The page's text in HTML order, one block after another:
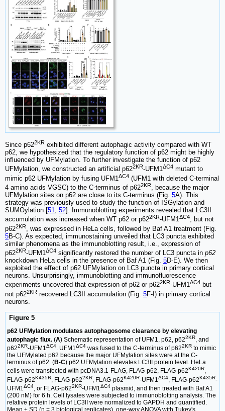
Since p622KR exhibited different autophagic activity compared with WT
p62, we hypothesized that the regulatory function of p62 might be highly
influenced by UFMylation. To further investigate the function of p62
UFMylation, we constructed an artificial p622KR-UFM1ΔC4 mutant to
mimic p62 UFMylation by fusing UFM1 ΔC4 (UFM1 with deleted C-terminal
4 amino acids VGSC) to the C-terminus of p622KR, because the major
UFMylation sites on p62 are close to its C-terminus (Fig. 5A). This
strategy was previously used to study the function of ISGylation and
SUMOylation [51, 52]. Immunoblotting experiments revealed that LC3II
accumulation was increased when WT p62 or p622KR-UFM1ΔC4, but not
p622KR
, was expressed in HeLa cells, followed by Baf A1 treatment (Fig.
5B-C). As expected, immunostaining unveiled that LC3 puncta exhibited
similar phenomena as the immunoblotting result, i.e., expression of
p622KR-UFM1ΔC4 significantly restored the number of LC3 puncta in p62
knockdown HeLa cells in the presence of Baf A1 (Fig. 5D-E). We then
exploited the effect of p62 UFMylation on LC3 puncta in primary cortical
neurons. Unsurprisingly, immunoblotting and immunofluorescence
experiments uncovered that expression of p62 or p622KR-UFM1ΔC4 but
not p622KR recovered LC3II accumulation (Fig. 5F-I) in primary cortical
neurons.
Figure 5
p62 UFMylation modulates autophagosome clearance by elevating
autophagic flux. (A) Schematic representation of UFM1, p62, p622KR, and
p622KR-UFM1ΔC4. UFM1ΔC4 was fused to the C-terminus of p622KR to mimic
the UFMylated p62 because the major UFMylation sites were at the C-
terminus of p62. (B-C) p62 UFMylation elevates LC3II protein level. HeLa
cells were transfected with pcDNA3.1-FLAG, FLAG-p62, FLAG-p62K420R,
FLAG-p62K435R , FLAG-p622KR , FLAG-p62K420R-UFM1 ΔC4 , FLAG-p62K435R-
UFM1 ΔC4 , or FLAG-p622KR-UFM1 ΔC4 plasmid, and then treated with Baf A1
(200 nM) for 6 h. Cell lysates were subjected to immunoblotting analysis. The
relative protein levels of LC3II were normalized to GAPDH and quantified.
Mean ± SD (n = 3 biological replicates), one-way ANOVA with Tukey's